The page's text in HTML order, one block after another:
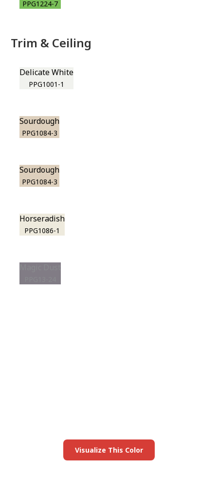
PPG1224-7
Trim & Ceiling
Delicate White
PPG1001-1
Sourdough
PPG1084-3
Sourdough
PPG1084-3
Horseradish
PPG1086-1
Visualize This Color